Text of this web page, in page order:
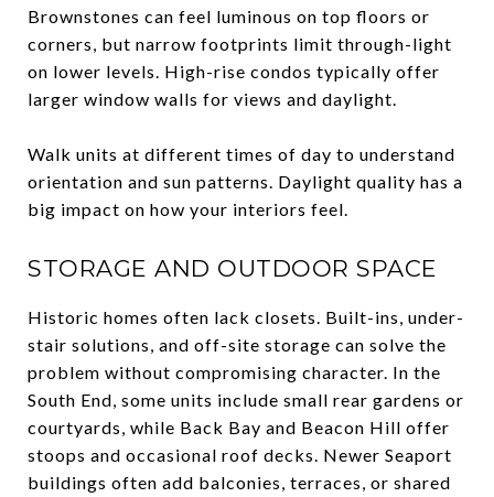
Brownstones can feel luminous on top floors or
corners, but narrow footprints limit through-light
on lower levels. High-rise condos typically offer
larger window walls for views and daylight.
Walk units at different times of day to understand
orientation and sun patterns. Daylight quality has a
big impact on how your interiors feel.
STORAGE AND OUTDOOR SPACE
Historic homes often lack closets. Built-ins, under-
stair solutions, and off-site storage can solve the
problem without compromising character. In the
South End, some units include small rear gardens or
courtyards, while Back Bay and Beacon Hill offer
stoops and occasional roof decks. Newer Seaport
buildings often add balconies, terraces, or shared